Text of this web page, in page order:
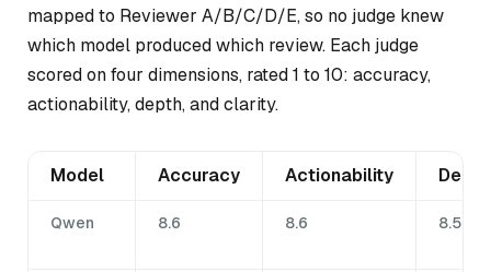
mapped to Reviewer A/B/C/D/E, so no judge knew
which model produced which review. Each judge
scored on four dimensions, rated 1 to 10: accuracy,
actionability, depth, and clarity.
Model Accuracy Actionability Depth
Qwen 8.6 8.6 8.5